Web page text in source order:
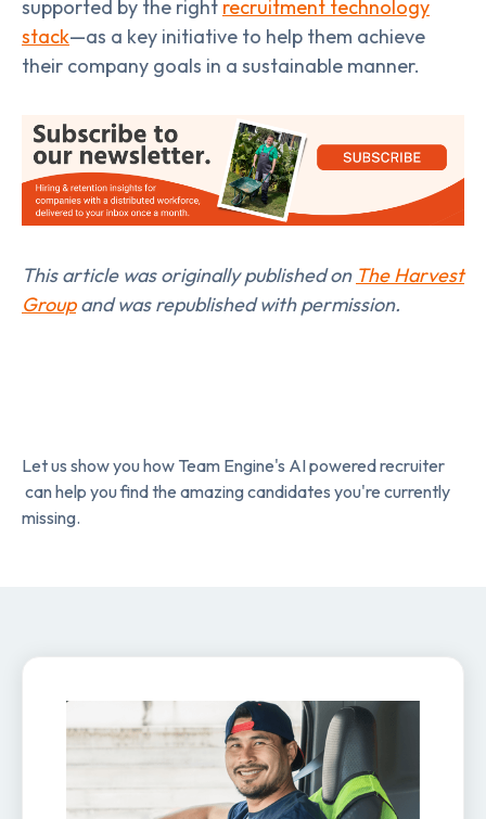
supported by the right recruitment technology
stack—as a key initiative to help them achieve
their company goals in a sustainable manner.
This article was originally published on The Harvest
Groupand was republished with permission.
Let us show you how Team Engine's AI powered recruiter
can help you find the amazing candidates you're currently
missing.